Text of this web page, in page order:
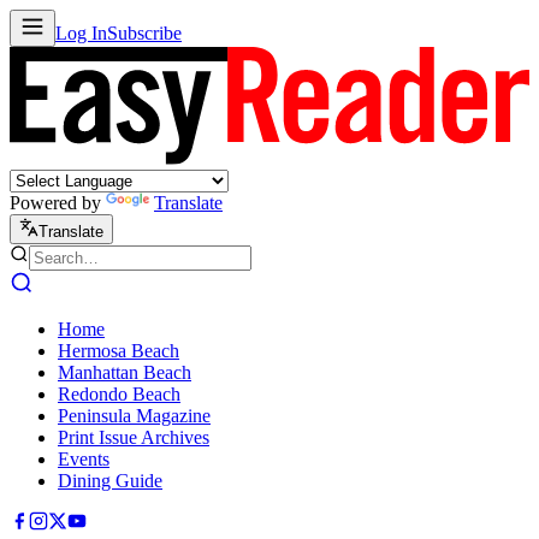
Log InSubscribe
Powered by Translate
Translate
Home
Hermosa Beach
Manhattan Beach
Redondo Beach
Peninsula Magazine
Print Issue Archives
Events
Dining Guide